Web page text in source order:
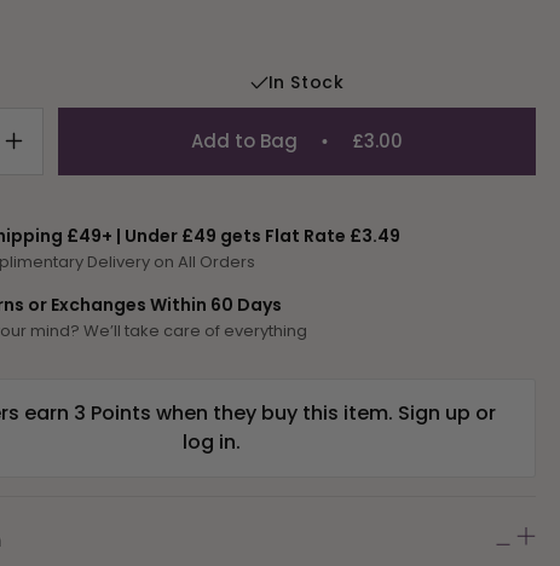
In Stock
Increase
quantity
Tapestry
Wool
700
Add to Bag £3.00
£49+ | Under £49 gets Flat Rate £3.49
Delivery on All Orders
or Exchanges Within 60 Days
mind? We’ll take care of everything
earn 3 Points when they buy this item. Sign up or
log in.